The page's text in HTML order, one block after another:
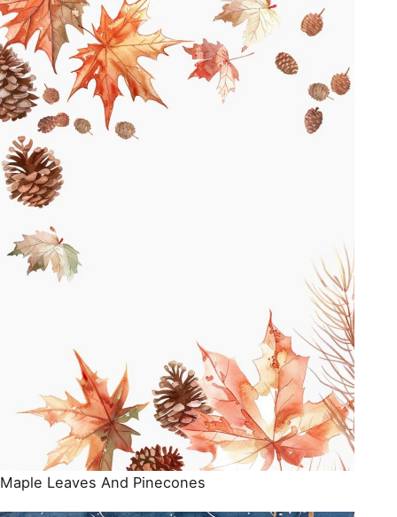
Maple Leaves And Pinecones